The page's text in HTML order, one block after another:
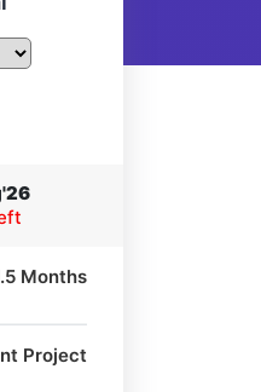
Months
Project